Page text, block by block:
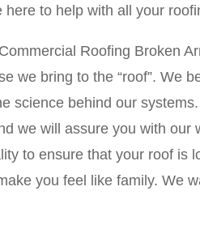
to help with all your
Roofing Broken
we bring to the “roof”. We
science behind our
we will assure you with our
to ensure that your roof is
you feel like family. We